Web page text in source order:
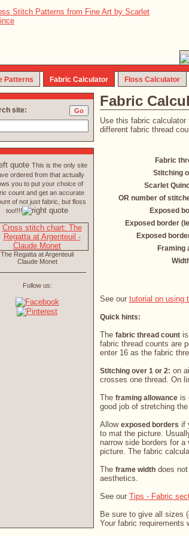
Patterns Fabric Calculator Floss Calculator
Fabric
Use this fabric calculator
different fabric thread
Fabric
Stitching
Scarlet
OR number of
Exposed
Exposed border
Exposed
Framing
See our tutorial on using
Quick hints:
The fabric thread count
fabric thread counts are
enter 16 as the fabric
Stitching over 1 or 2: on
crosses one thread. On
The framing allowance is
good job of stretching
Allow exposed borders if
to mat the picture.
narrow side borders for
picture. The fabric
The frame width does
aesthetics.
See our Tips - Fabric
Be sure to give all sizes
Your fabric requirements
site:
This is the only site
ordered from that actually
you to put your choice of
count and get an accurate
of not just fabric, but floss
too!!!!
The Regatta at Argenteuil
Claude Monet
Follow us: